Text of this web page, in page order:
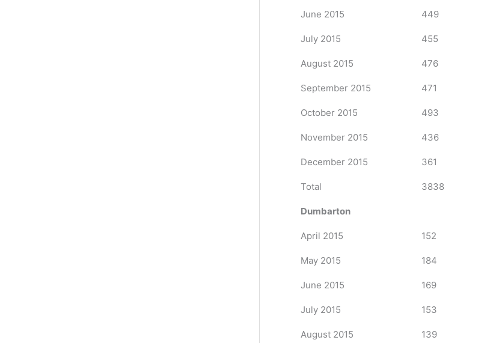
June 2015 449
July 2015 455
August 2015 476
September 2015 471
October 2015 493
November 2015 436
December 2015 361
Total 3838
Dumbarton
April 2015 152
May 2015 184
June 2015 169
July 2015 153
August 2015 139